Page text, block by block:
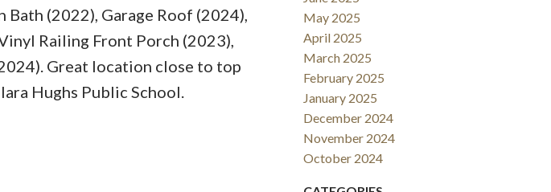
(2022), Garage Roof (2024),
Railing Front Porch (2023),
Great location close to top
Hughs Public School.
May 2025
April 2025
March 2025
February 2025
January 2025
December 2024
November 2024
October 2024